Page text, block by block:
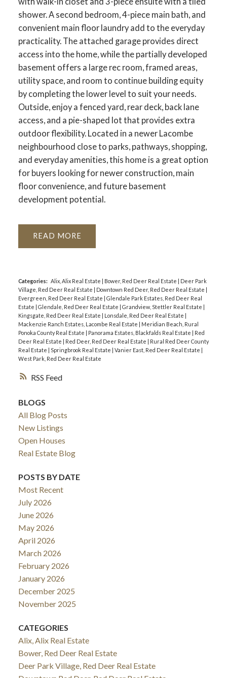
RSS
shower. A second bedroom, 4-piece main bath, and
convenient main floor laundry add to the everyday
practicality. The attached garage provides direct
access into the home, while the partially developed
basement offers a large rec room, framed areas,
utility space, and room to continue building equity
by completing the lower level to suit your needs.
Outside, enjoy a fenced yard, rear deck, back lane
access, and a pie-shaped lot that provides extra
outdoor flexibility. Located in a newer Lacombe
neighbourhood close to parks, pathways, shopping,
and everyday amenities, this home is a great option
for buyers looking for newer construction, main
floor convenience, and future basement
development potential.
READ
Categories: Alix, Alix Real Estate | Bower, Red Deer Real Estate | Deer Park
Village, Red Deer Real Estate | Downtown Red Deer, Red Deer Real Estate |
Evergreen, Red Deer Real Estate | Glendale Park Estates, Red Deer Real
Estate | Glendale, Red Deer Real Estate | Grandview, Stettler Real Estate |
Kingsgate, Red Deer Real Estate | Lonsdale, Red Deer Real Estate |
Mackenzie Ranch Estates, Lacombe Real Estate | Meridian Beach, Rural
Ponoka County Real Estate | Panorama Estates, Blackfalds Real Estate | Red
Deer Real Estate | Red Deer, Red Deer Real Estate | Rural Red Deer County
Real Estate | Springbrook Real Estate | Vanier East, Red Deer Real Estate |
West Park, Red Deer Real Estate
BLOGS
All Blog Posts
New Listings
Open Houses
Real Estate Blog
POSTS BY DATE
Most Recent
July 2026
June 2026
May 2026
April 2026
March 2026
February 2026
January 2026
December 2025
November 2025
CATEGORIES
Alix, Alix Real Estate
Bower, Red Deer Real Estate
Deer Park Village, Red Deer Real Estate